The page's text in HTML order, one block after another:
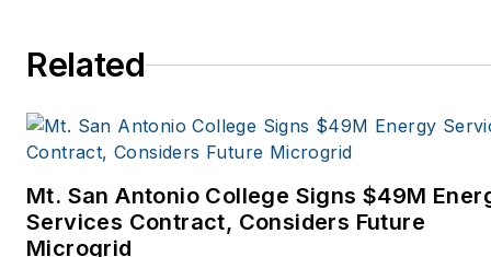
Related
Mt. San Antonio College Signs $49M
Services Contract, Considers Future
Microgrid